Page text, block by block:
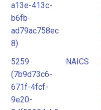
a13e-413c-
b6fb-
ad79ac758ec
8)
5259
(7b9d73c6-
671f-4fcf-
9e20-
NAICS